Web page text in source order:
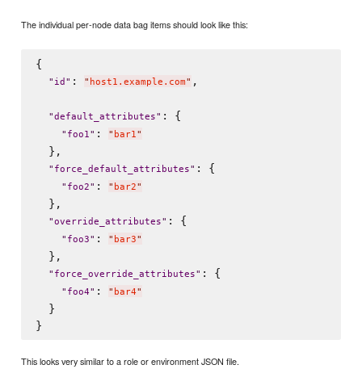
The individual per-node data bag items should look like this:
{
" id " : " host1.example.com" ,
"default_attributes" : {
" foo1 " : " bar1 "
  },
" force_default_attributes" : {
" foo2" : " bar2"
  },
"override_attributes" : {
" foo3" : " bar3"
  },
" force_override_attributes" : {
" foo4" : " bar4"
  }
This looks very similar to a role or environment JSON file.